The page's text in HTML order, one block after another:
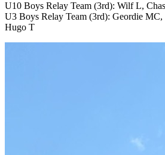
U10 Boys Relay Team (3rd): Wilf L,
U3 Boys Relay Team (3rd): Geordie
Hugo T